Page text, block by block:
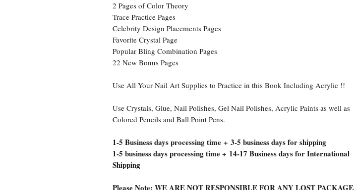
2 Pages of Color Theory
Trace Practice Pages
Celebrity Design Placements Pages
Favorite Crystal Page
Popular Bling Combination Pages
22 New Bonus Pages
Use All Your Nail Art Supplies to Practice in this Book Including Acrylic !!
Use Crystals, Glue, Nail Polishes, Gel Nail Polishes, Acrylic Paints as well as
Colored Pencils and Ball Point Pens.
1-5 Business days processing time + 3-5 business days for shipping
1-5 business days processing time + 14-17 Business days for International
Shipping
Please Note: WE ARE NOT RESPONSIBLE FOR ANY LOST